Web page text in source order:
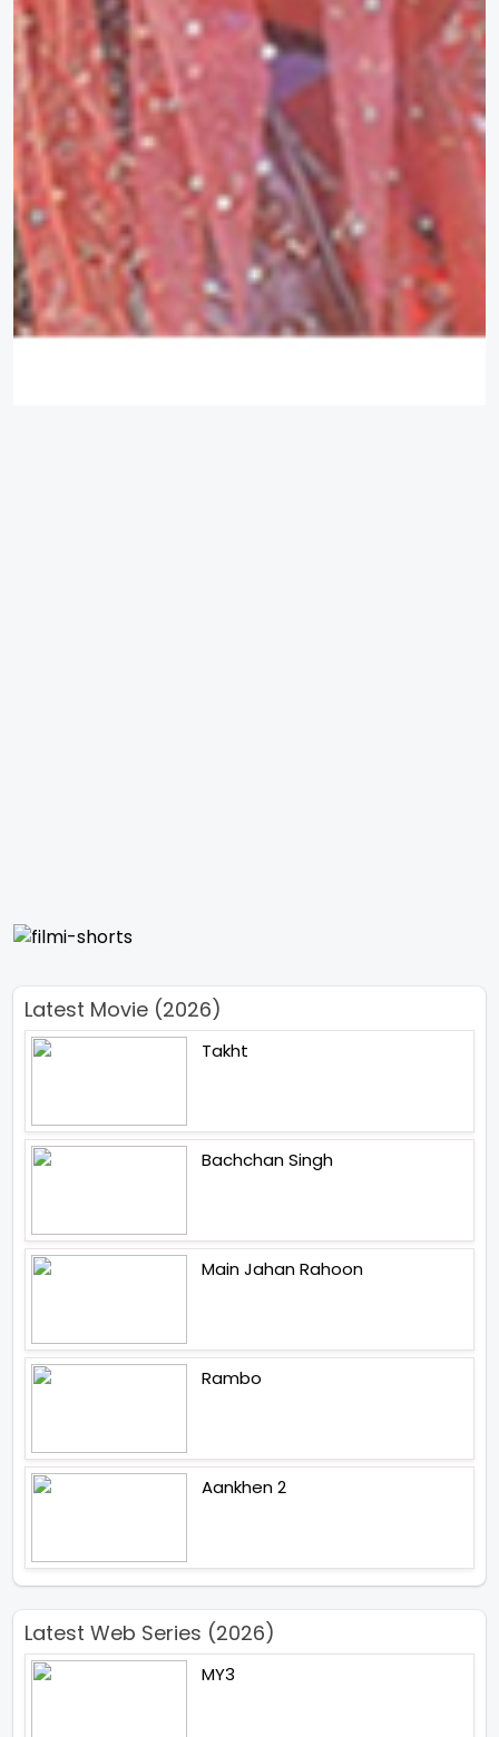
Latest Movie (2026)
Takht
Bachchan Singh
Main Jahan Rahoon
Rambo
Aankhen 2
Latest Web Series (2026)
MY3